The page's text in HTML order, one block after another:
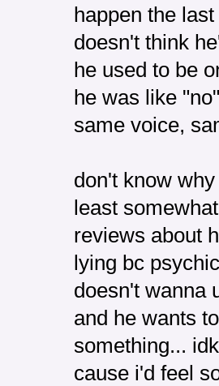
happen the
doesn't think
he used to be
he was like
same voice,
don't know
least
reviews about
lying bc
doesn't wanna
and he wants
something...
cause i'd feel